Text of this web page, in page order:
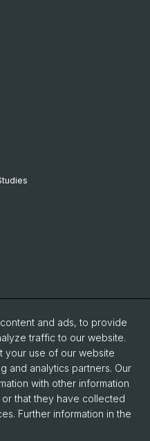
and ads, to provide
traffic to our website.
your use of our website
and analytics partners. Our
with other information
that they have collected
Further information in the